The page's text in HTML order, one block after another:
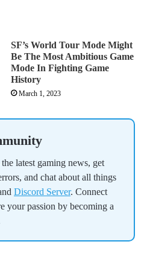
SF’s World Tour Mode Might
Be The Most Ambitious Game
Mode In Fighting Game
History
March 1, 2023
latest gaming news, get
and chat about all things
Discord Server. Connect
your passion by becoming a